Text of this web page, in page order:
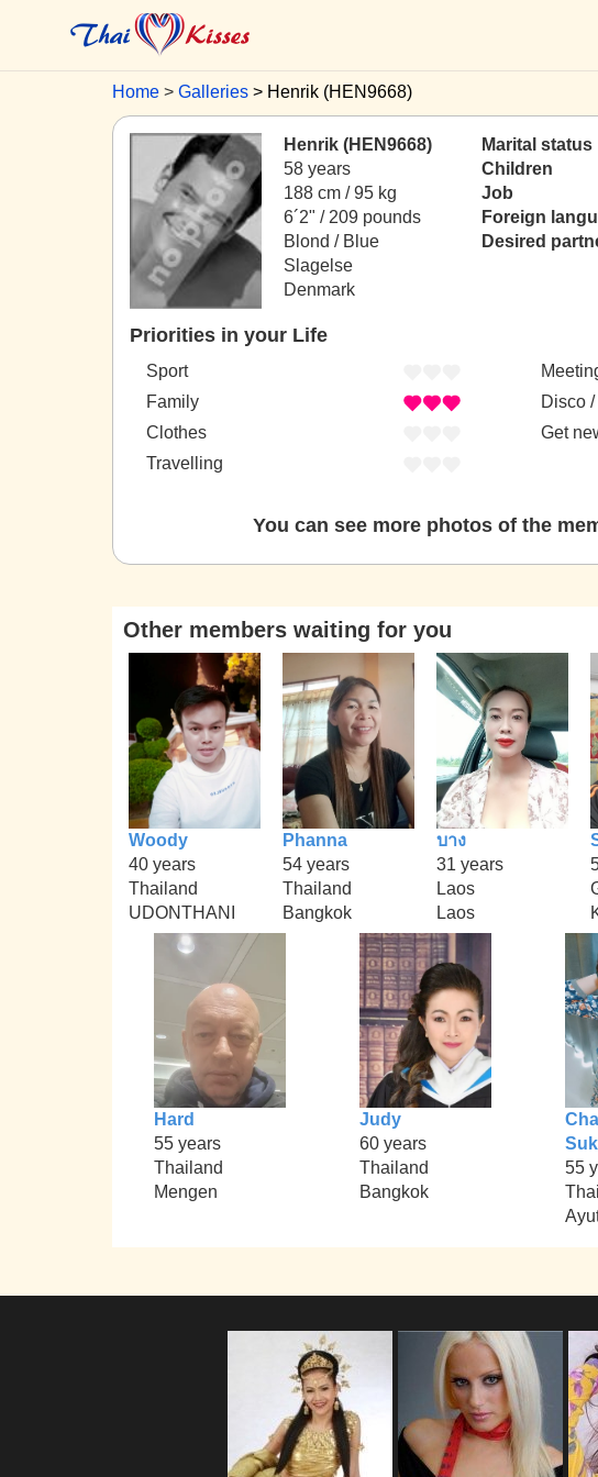
Home Galleries Henrik (HEN9668)
Henrik (HEN9668)
58 years
188 cm / 95 kg
6´2" / 209 pounds
Blond / Blue
Slagelse
Denmark
Marital status
Children
Job
Foreign
Desired
Priorities in your Life
Sport
Family
Clothes
Travelling
Disco
Get
You can see more photos of the
Other members waiting for you
Woody
40 years
Thailand
UDONTHANI
Phanna
54 years
Thailand
Bangkok
บาง
31 years
Laos
Laos
Hard
55 years
Thailand
Mengen
Judy
60 years
Thailand
Bangkok
55